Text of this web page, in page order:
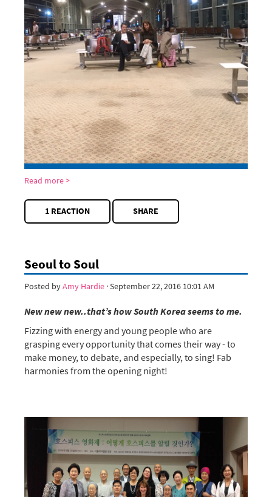
Read more >
1 REACTION SHARE
Seoul to Soul
Posted byAmy Hardie · September 22, 2016 10:01 AM
New new new..that’s how South Korea seems to me.
Fizzing with energy and young people who are
grasping every opportunity that comes their way - to
make money, to debate, and especially, to sing! Fab
harmonies from the opening night!